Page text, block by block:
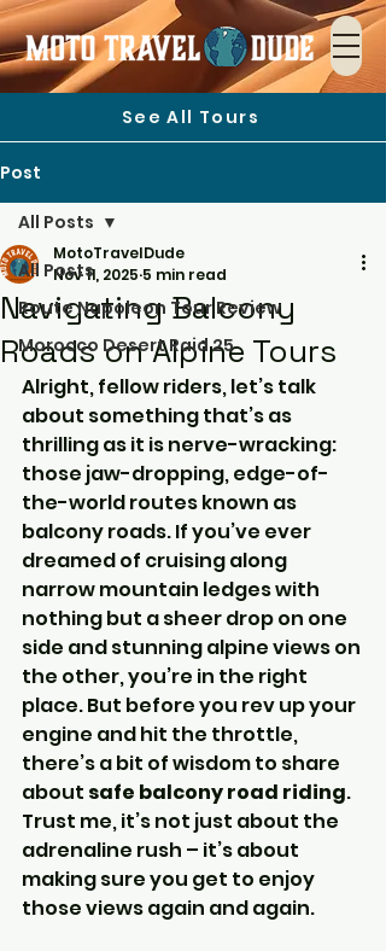
See All Tours
Post
All Posts
Route Napoleon Tour Review
Morocco Desert Raid 25
All Posts
Navigating Balcony
Roads on Alpine Tours
MotoTravelDude
Nov 11, 2025 5 min read
Alright, fellow riders, let’s talk
about something that’s as
thrilling as it is nerve-wracking:
those jaw-dropping, edge-of-
the-world routes known as
balcony roads. If you’ve ever
dreamed of cruising along
narrow mountain ledges with
nothing but a sheer drop on one
side and stunning alpine views on
the other, you’re in the right
place. But before you rev up your
engine and hit the throttle,
there’s a bit of wisdom to share
about safe balcony road riding.
Trust me, it’s not just about the
adrenaline rush – it’s about
making sure you get to enjoy
those views again and again.